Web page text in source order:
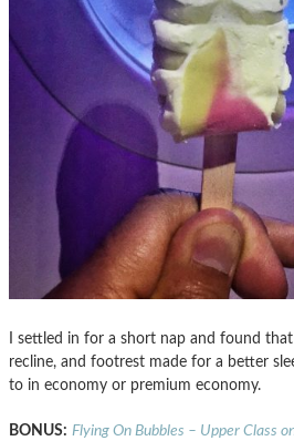
I settled in for a short nap and found
recline, and footrest made for a better
to in economy or premium economy.
BONUS: Flying On Bubbles – Upper Class